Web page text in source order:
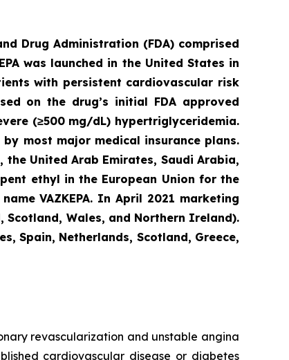
d Drug Administration (FDA) comprised
was launched in the United States in
with persistent cardiovascular risk
on the drug’s initial FDA approved
(≥500 mg/dL) hypertriglyceridemia.
by most major medical insurance plans.
United Arab Emirates, Saudi Arabia,
ethyl in the European Union for the
VAZKEPA. In April 2021 marketing
Scotland, Wales, and Northern Ireland).
Spain, Netherlands, Scotland, Greece,
revascularization and unstable angina
cardiovascular disease or diabetes